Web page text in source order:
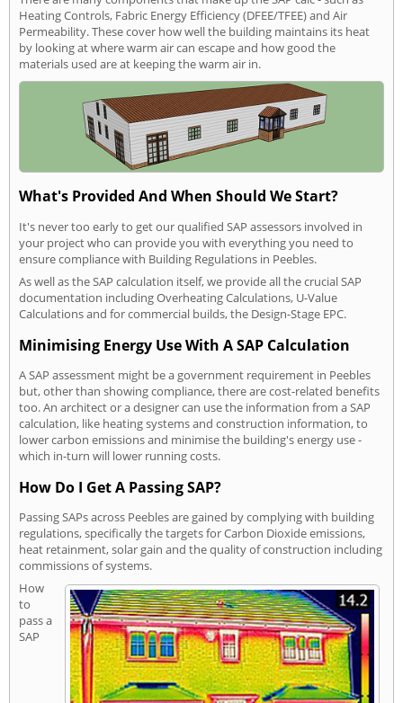
Heating Controls, Fabric Energy Efficiency (DFEE/TFEE) and Air
Permeability. These cover how well the building maintains its heat
by looking at where warm air can escape and how good the
materials used are at keeping the warm air in.
What's Provided And When Should We Start?
It's never too early to get our qualified SAP assessors involved in
your project who can provide you with everything you need to
ensure compliance with Building Regulations in Peebles.
As well as the SAP calculation itself, we provide all the crucial SAP
documentation including Overheating Calculations, U-Value
Calculations and for commercial builds, the Design-Stage EPC.
Minimising Energy Use With A SAP Calculation
A SAP assessment might be a government requirement in Peebles
but, other than showing compliance, there are cost-related benefits
too. An architect or a designer can use the information from a SAP
calculation, like heating systems and construction information, to
lower carbon emissions and minimise the building's energy use -
which in-turn will lower running costs.
How Do I Get A Passing SAP?
Passing SAPs across Peebles are gained by complying with building
regulations, specifically the targets for Carbon Dioxide emissions,
heat retainment, solar gain and the quality of construction including
commissions of systems.
How
to
pass a
SAP